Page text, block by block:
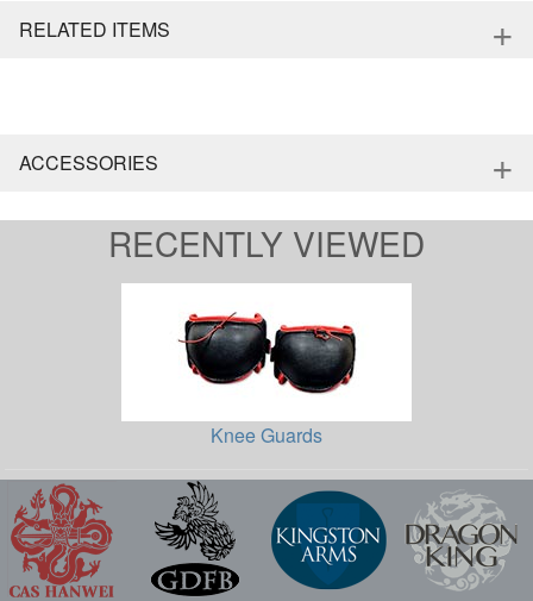
RELATED ITEMS +
ACCESSORIES +
RECENTLY VIEWED
Knee Guards